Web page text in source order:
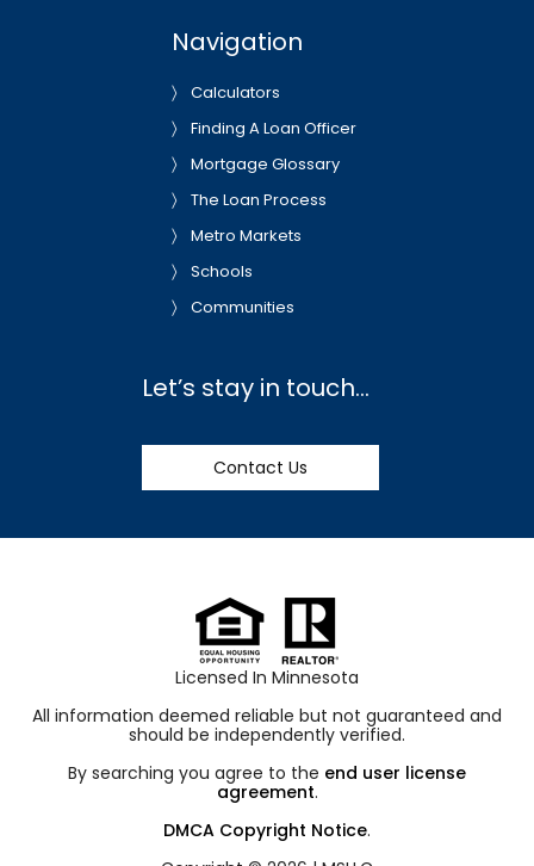
Navigation
Calculators
Finding A Loan Officer
Mortgage Glossary
The Loan Process
Metro Markets
Schools
Communities
Let’s stay in touch…
Contact Us
Licensed In Minnesota
All information deemed reliable but not guaranteed and
should be independently verified.
By searching you agree to the end user license
agreement.
DMCA Copyright Notice.